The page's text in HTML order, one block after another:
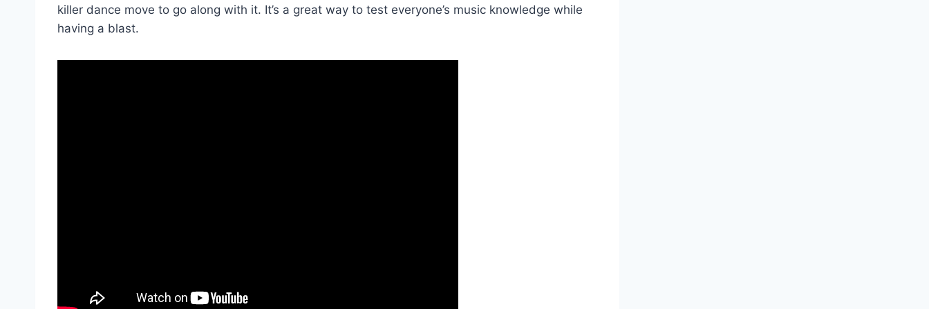
killer dance move to go along with it. ⁢It’s a great way to test everyone’s music knowledge while
having a blast.